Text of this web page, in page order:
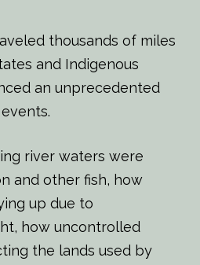
thousands of miles
and Indigenous
an unprecedented
river waters were
and other fish, how
up due to
how uncontrolled
the lands used by